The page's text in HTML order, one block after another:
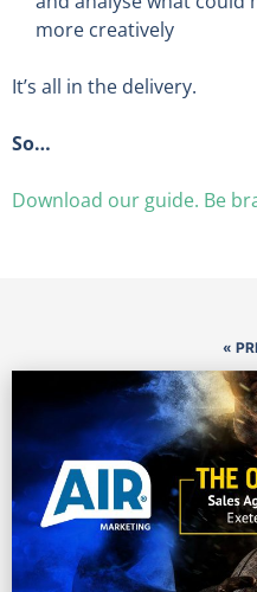
more creatively
It’s all in the delivery.
So…
Download our guide. Be
«